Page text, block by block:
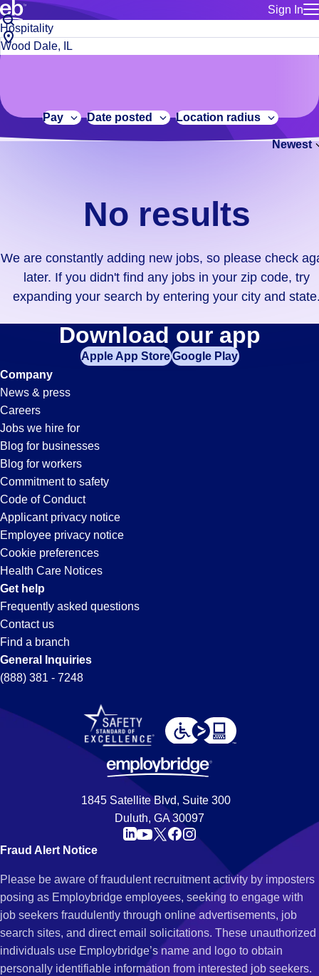
Sign In
for talent
Manage
Bluecrew
Build a more productive workforce, faster.
Browse stable, higher-paying jobs with shifts that suit you.
No
results.
We
constantly
adding
didn't
find
your
zip
code,
try
expanding
your
search
entering
your
city
and
state.
Job
title
or
City,
state
code
Pay Date posted Location radius
Newest
No results
We are constantly adding new jobs, so please check
later. If you didn't find any jobs in your zip code, try
expanding your search by entering your city and
Hospitality
Jobs
in
Wood
Dale,
IL
Download our app
Apple App StoreGoogle Play
Company
News & press
Careers
Jobs we hire for
Blog for businesses
Blog for workers
Commitment to safety
Code of Conduct
Applicant privacy notice
Employee privacy notice
Cookie preferences
Health Care Notices
Get help
Frequently asked questions
Contact us
Find a branch
General Inquiries
(888) 381 - 7248
1845 Satellite Blvd, Suite 300
Duluth, GA 30097
Fraud Alert Notice
Please be aware of fraudulent recruitment activity by imposters
posing as Employbridge employees, seeking to engage with
job seekers fraudulently through online advertisements, job
search sites, and direct email solicitations. These unauthorized
individuals use Employbridge’s name and logo to obtain
personally identifiable information from interested job seekers.